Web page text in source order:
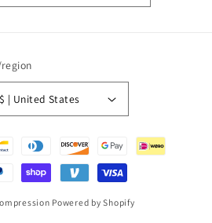
USD $ | United States
Powered by Shopify